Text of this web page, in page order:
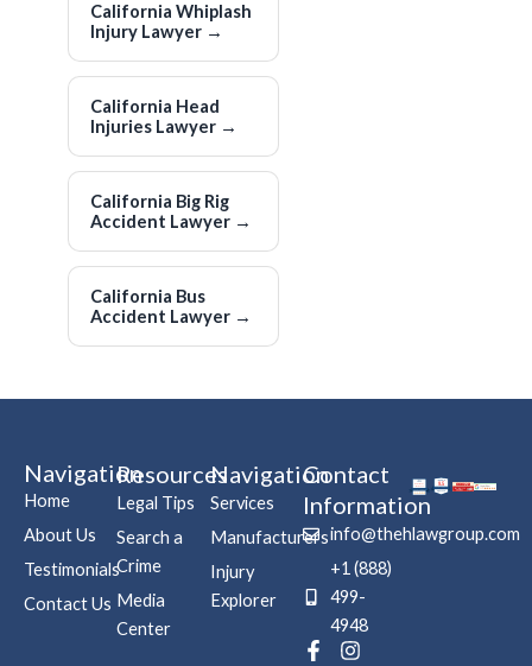
California Whiplash
Injury Lawyer →
California Head
Injuries Lawyer →
California Big Rig
Accident Lawyer →
California Bus
Accident Lawyer →
Navigation
Home
About Us
Testimonials
Contact Us
Resources
Legal Tips
Search a
Crime
Media
Center
Navigation
Services
Manufacturers
Injury
Explorer
Contact
Information
info@thehlawgroup.com
+1 (888)
499-
4948
F
I
P